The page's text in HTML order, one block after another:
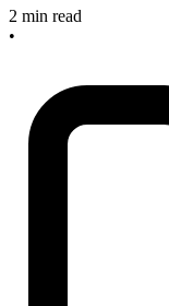
2 min read
•